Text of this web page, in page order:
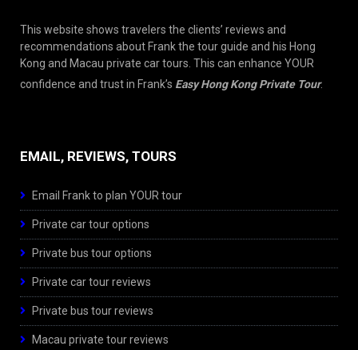
This website shows travelers the clients’ reviews and
recommendations about Frank the tour guide and his Hong
Kong and Macau private car tours. This can enhance YOUR
confidence and trust in Frank’s Easy Hong Kong Private Tour.
EMAIL, REVIEWS, TOURS
Email Frank to plan YOUR tour
Private car tour options
Private bus tour options
Private car tour reviews
Private bus tour reviews
Macau private tour reviews